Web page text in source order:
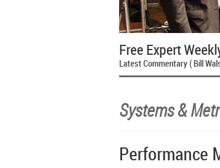
Free Expert
Latest Commentary ( Bill
Systems &
Performance